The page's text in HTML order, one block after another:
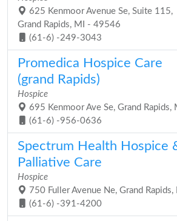
625 Kenmoor Avenue Se, Suite 115,
Grand Rapids, MI - 49546
(61-6) -249-3043
Promedica Hospice Care
(grand Rapids)
Hospice
695 Kenmoor Ave Se, Grand
(61-6) -956-0636
Spectrum Health Hospice
Palliative Care
Hospice
750 Fuller Avenue Ne, Grand
(61-6) -391-4200